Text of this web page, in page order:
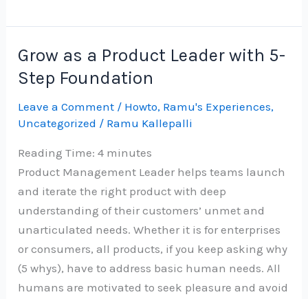
Marcus
Aurelius
on
COVID-
19
–
imagined
Grow as a Product Leader with 5-
Step Foundation
Leave a Comment / Howto, Ramu's Experiences,
Uncategorized / Ramu Kallepalli
Reading Time:4 minutes
Product Management Leader helps teams launch
and iterate the right product with deep
understanding of their customers’ unmet and
unarticulated needs. Whether it is for enterprises
or consumers, all products, if you keep asking why
(5 whys), have to address basic human needs. All
humans are motivated to seek pleasure and avoid